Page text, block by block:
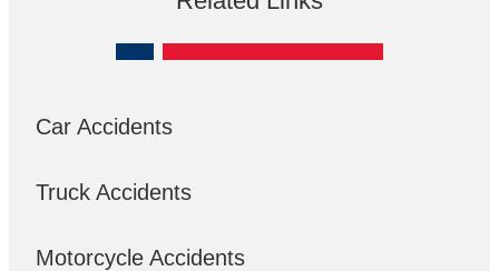
Car Accidents
Truck Accidents
Motorcycle Accidents